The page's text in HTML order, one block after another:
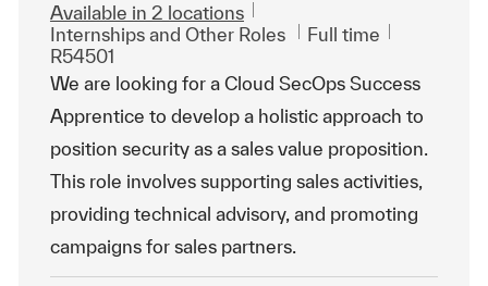
Available in 2 locations
Category
Internships and Other Roles Job Type
Full time
R54501
We are looking for a Cloud SecOps Success
Apprentice to develop a holistic approach to
position security as a sales value proposition.
This role involves supporting sales activities,
providing technical advisory, and promoting
campaigns for sales partners.